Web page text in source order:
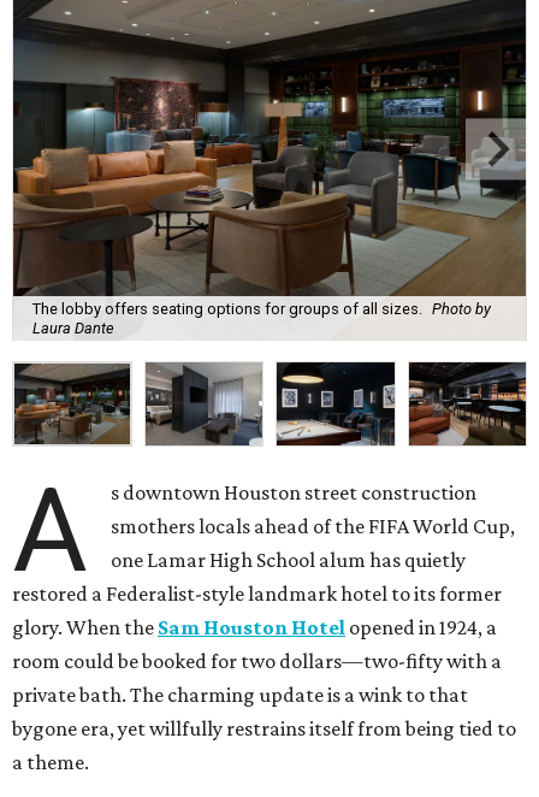
The lobby offers seating options for groups of all sizes.
Photo by
Laura Dante
A
s downtown Houston street construction
smothers locals ahead of the FIFA World Cup,
one Lamar High School alum has quietly
restored a Federalist-style landmark hotel to its former
glory. When the Sam Houston Hotel opened in 1924, a
room could be booked for two dollars—two-fifty with a
private bath. The charming update is a wink to that
bygone era, yet willfully restrains itself from being tied to
a theme.